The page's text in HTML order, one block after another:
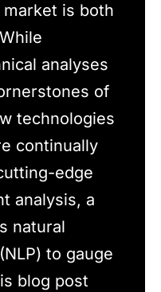
is both
analyses
of
technologies
continually
edge
analysis, a
natural
to gauge
blog post